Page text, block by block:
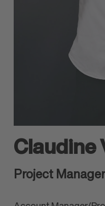
Claudine
Project